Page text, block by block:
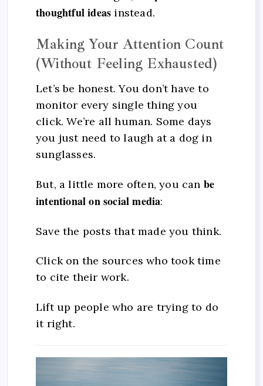
thoughtful ideas instead.
Making Your Attention Count
(Without Feeling Exhausted)
Let’s be honest. You don’t have to
monitor every single thing you
click. We’re all human. Some days
you just need to laugh at a dog in
sunglasses.
But, a little more often, you can be
intentional on social media:
Save the posts that made you think.
Click on the sources who took time
to cite their work.
Lift up people who are trying to do
it right.